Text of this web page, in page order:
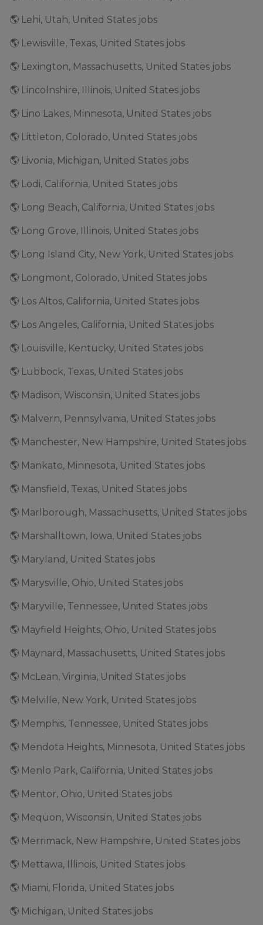
🌎 Lehi, Utah, United States jobs
🌎 Lewisville, Texas, United States jobs
🌎 Lexington, Massachusetts, United States jobs
🌎 Lincolnshire, Illinois, United States jobs
🌎 Lino Lakes, Minnesota, United States jobs
🌎 Littleton, Colorado, United States jobs
🌎 Livonia, Michigan, United States jobs
🌎 Lodi, California, United States jobs
🌎 Long Beach, California, United States jobs
🌎 Long Grove, Illinois, United States jobs
🌎 Long Island City, New York, United States jobs
🌎 Longmont, Colorado, United States jobs
🌎 Los Altos, California, United States jobs
🌎 Los Angeles, California, United States jobs
🌎 Louisville, Kentucky, United States jobs
🌎 Lubbock, Texas, United States jobs
🌎 Madison, Wisconsin, United States jobs
🌎 Malvern, Pennsylvania, United States jobs
🌎 Manchester, New Hampshire, United States jobs
🌎 Mankato, Minnesota, United States jobs
🌎 Mansfield, Texas, United States jobs
🌎 Marlborough, Massachusetts, United States jobs
🌎 Marshalltown, Iowa, United States jobs
🌎 Maryland, United States jobs
🌎 Marysville, Ohio, United States jobs
🌎 Maryville, Tennessee, United States jobs
🌎 Mayfield Heights, Ohio, United States jobs
🌎 Maynard, Massachusetts, United States jobs
🌎 McLean, Virginia, United States jobs
🌎 Melville, New York, United States jobs
🌎 Memphis, Tennessee, United States jobs
🌎 Mendota Heights, Minnesota, United States jobs
🌎 Menlo Park, California, United States jobs
🌎 Mentor, Ohio, United States jobs
🌎 Mequon, Wisconsin, United States jobs
🌎 Merrimack, New Hampshire, United States jobs
🌎 Mettawa, Illinois, United States jobs
🌎 Miami, Florida, United States jobs
🌎 Michigan, United States jobs